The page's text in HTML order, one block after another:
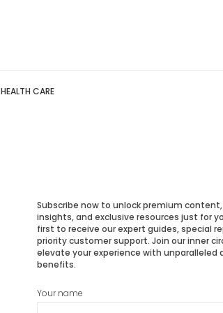
HEALTH CARE
Subscribe now to unlock premium
insights, and exclusive resources just for
first to receive our expert guides, special
priority customer support. Join our inner
elevate your experience with unparalleled
benefits.
Your name